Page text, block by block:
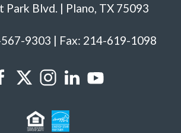
Park Blvd. | Plano, TX 75093
9303 | Fax: 214-619-1098